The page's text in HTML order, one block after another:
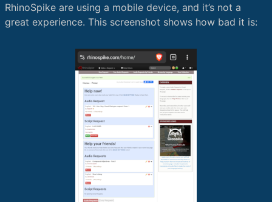
RhinoSpike are using a mobile device, and it’s not a
great experience. This screenshot shows how bad it is: